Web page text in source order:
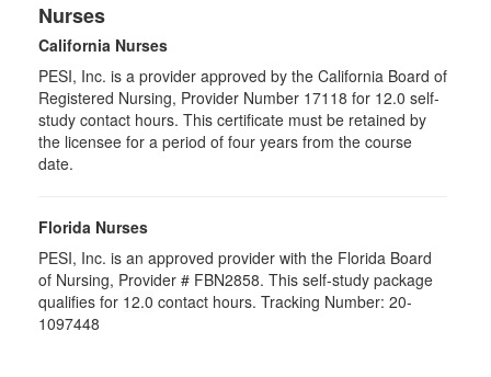
Nurses
California Nurses
PESI, Inc. is a provider approved by the California Board of
Registered Nursing, Provider Number 17118 for 12.0 self-
study contact hours. This certificate must be retained by
the licensee for a period of four years from the course
date.
Florida Nurses
PESI, Inc. is an approved provider with the Florida Board
of Nursing, Provider # FBN2858. This self-study package
qualifies for 12.0 contact hours. Tracking Number: 20-
1097448